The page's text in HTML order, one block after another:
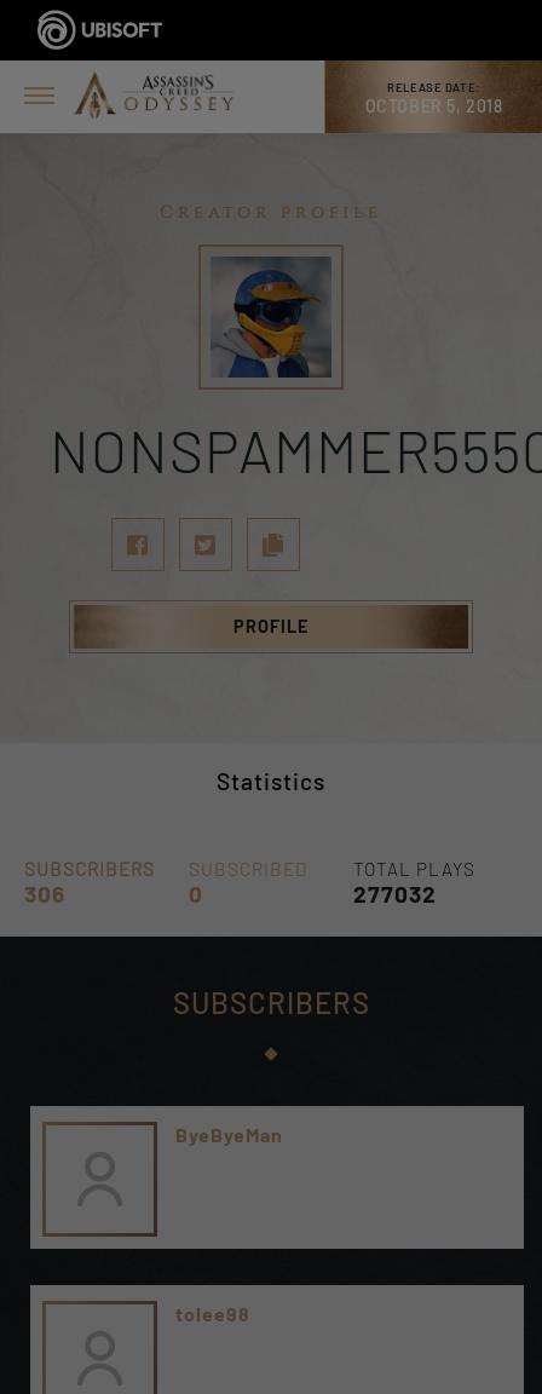
RELEASE DATE:
OCTOBER 5, 2018
Creator profile
PROFILE
Statistics
SUBSCRIBERS
306
SUBSCRIBED
0
TOTAL PLAYS
277032
SUBSCRIBERS
ByeByeMan
tolee98